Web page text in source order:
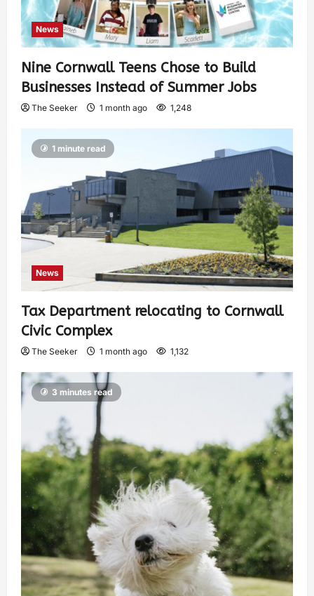
News
Nine Cornwall Teens Chose to Build
Businesses Instead of Summer Jobs
The Seeker 1 month ago 1,248
1 minute read
News
Tax Department relocating to Cornwall
Civic Complex
The Seeker 1 month ago 1,132
3 minutes read